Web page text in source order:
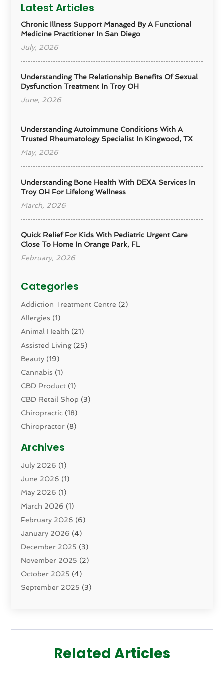
Latest Articles
Chronic Illness Support Managed By A Functional
Medicine Practitioner In San Diego
July, 2026
Understanding The Relationship Benefits Of Sexual
Dysfunction Treatment In Troy OH
June, 2026
Understanding Autoimmune Conditions With A
Trusted Rheumatology Specialist In Kingwood, TX
May, 2026
Understanding Bone Health With DEXA Services In
Troy OH For Lifelong Wellness
March, 2026
Quick Relief For Kids With Pediatric Urgent Care
Close To Home In Orange Park, FL
February, 2026
Categories
Addiction Treatment Centre (2)
Allergies (1)
Animal Health (21)
Assisted Living(25)
Beauty (19)
Cannabis (1)
CBD Product (1)
CBD Retail Shop (3)
Chiropractic (18)
Chiropractor (8)
Dental Health
Dermatology(2)
Drug Addiction Treatment Center
Drugs And Medications
Eczema Skin Allergy
Elder Care Services
Eye Care(9)
Eye Surgery(1)
Eyelid & Facelift Surgeon
Fitness(14)
Gastroenterology (2)
Health & Wellness(5)
Health Spa(2)
Archives
July 2026 (1)
June 2026 (1)
May 2026 (1)
March 2026 (1)
February 2026 (6)
January 2026 (4)
December 2025 (3)
November 2025 (2)
October 2025 (4)
September 2025 (3)
June 2025(2)
March 2025(4)
Related Articles